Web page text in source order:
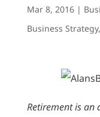
Mar 8, 2016|
Business Strategy,
Retirement is an